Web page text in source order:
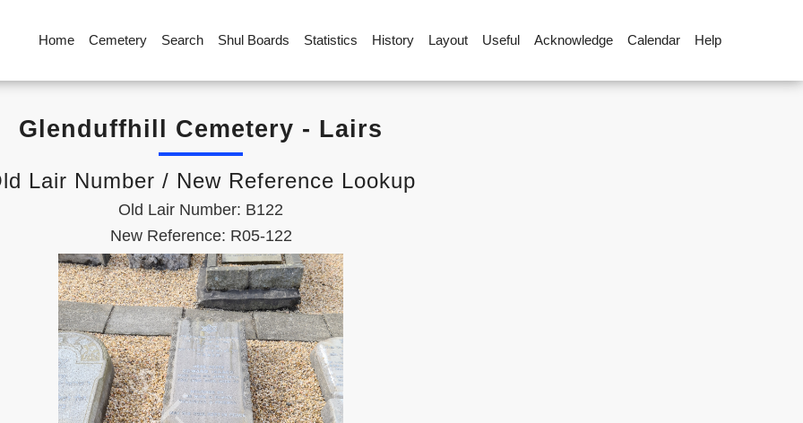
Home Cemetery Search Shul Boards Statistics History Layout Useful Acknowledge Calendar Help
Glenduffhill Cemetery - Lairs
Lair Number / New Reference Lookup
Old Lair Number: B122
New Reference: R05-122